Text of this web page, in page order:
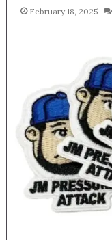
February 18, 2025